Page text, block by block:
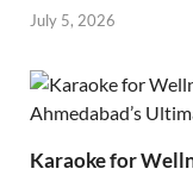
July 5, 2026
Karaoke for